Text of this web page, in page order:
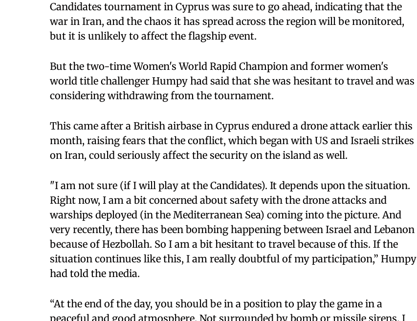
Candidates tournament in Cyprus was sure to go ahead, indicating that the
war in Iran, and the chaos it has spread across the region will be monitored,
but it is unlikely to affect the flagship event.
But the two-time Women's World Rapid Champion and former women's
world title challenger Humpy had said that she was hesitant to travel and was
considering withdrawing from the tournament.
This came after a British airbase in Cyprus endured a drone attack earlier this
month, raising fears that the conflict, which began with US and Israeli strikes
on Iran, could seriously affect the security on the island as well.
"I am not sure (if I will play at the Candidates). It depends upon the situation.
Right now, I am a bit concerned about safety with the drone attacks and
warships deployed (in the Mediterranean Sea) coming into the picture. And
very recently, there has been bombing happening between Israel and Lebanon
because of Hezbollah. So I am a bit hesitant to travel because of this. If the
situation continues like this, I am really doubtful of my participation,” Humpy
had told the media.
“At the end of the day, you should be in a position to play the game in a
peaceful and good atmosphere. Not surrounded by bomb or missile sirens. I